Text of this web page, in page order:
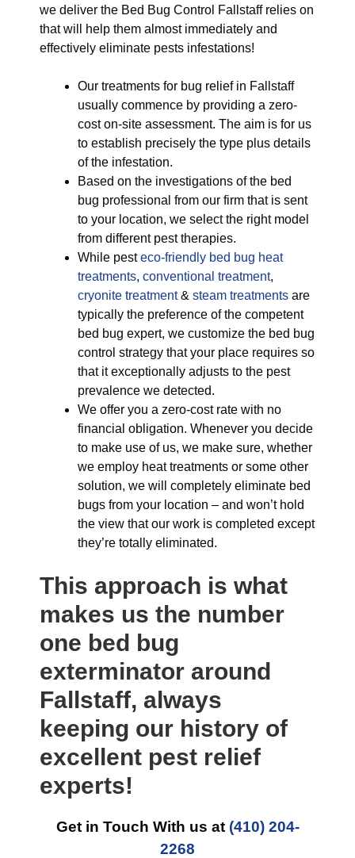
we deliver the Bed Bug Control Fallstaff relies on
that will help them almost immediately and
effectively eliminate pests infestations!
Our treatments for bug relief in Fallstaff
usually commence by providing a zero-
cost on-site assessment. The aim is for us
to establish precisely the type plus details
of the infestation.
Based on the investigations of the bed
bug professional from our firm that is sent
to your location, we select the right model
from different pest therapies.
While pesteco-friendly bed bug heat
treatments, conventional treatment,
cryonite treatment& steam treatments are
typically the preference of the competent
bed bug expert, we customize the bed bug
control strategy that your place requires so
that it exceptionally adjusts to the pest
prevalence we detected.
We offer you a zero-cost rate with no
financial obligation. Whenever you decide
to make use of us, we make sure, whether
we employ heat treatments or some other
solution, we will completely eliminate bed
bugs from your location – and won’t hold
the view that our work is completed except
they’re totally eliminated.
This approach is what
makes us the number
one bed bug
exterminator around
Fallstaff, always
keeping our history of
excellent pest relief
experts!
Get in Touch With us at (410) 204-
2268